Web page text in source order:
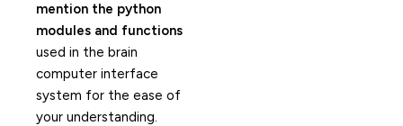
mention the python
modules and functions
used in the brain
computer interface
system for the ease of
your understanding.